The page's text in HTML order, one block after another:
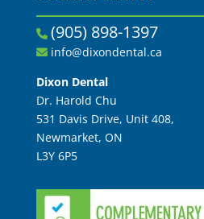
(905) 898-1397
info@dixondental.ca
Dixon Dental
Dr. Harold Chu
531 Davis Drive, Unit 408,
Newmarket, ON
L3Y 6P5